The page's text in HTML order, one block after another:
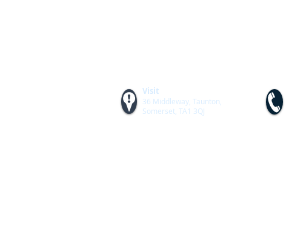
Visit
36 Middleway, Taunton,
Somerset, TA1 3QJ